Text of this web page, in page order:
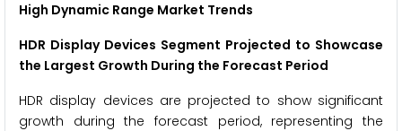
High Dynamic Range Market Trends
HDR Display Devices Segment Projected to Showcase
the Largest Growth During the Forecast Period
HDR display devices are projected to show significant
growth during the forecast period, representing the